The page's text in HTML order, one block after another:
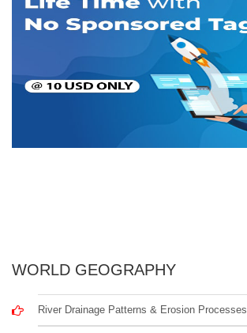
WORLD GEOGRAPHY
River Drainage Patterns & Erosion Processes